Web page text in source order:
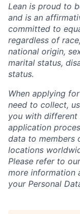
Lean is proud to
and is an
committed to
regardless of
national origin,
marital status,
status.
When applying
need to collect,
you with different
application
data to members
locations
Please refer to
more information
your Personal